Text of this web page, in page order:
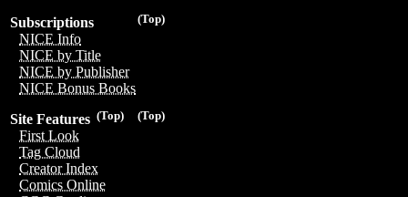
(Top)
Subscriptions
NICE Info
NICE by Title
NICE by Publisher
NICE Bonus Books
(Top)
(Top)
Site Features
First Look
Tag Cloud
Creator Index
Comics Online